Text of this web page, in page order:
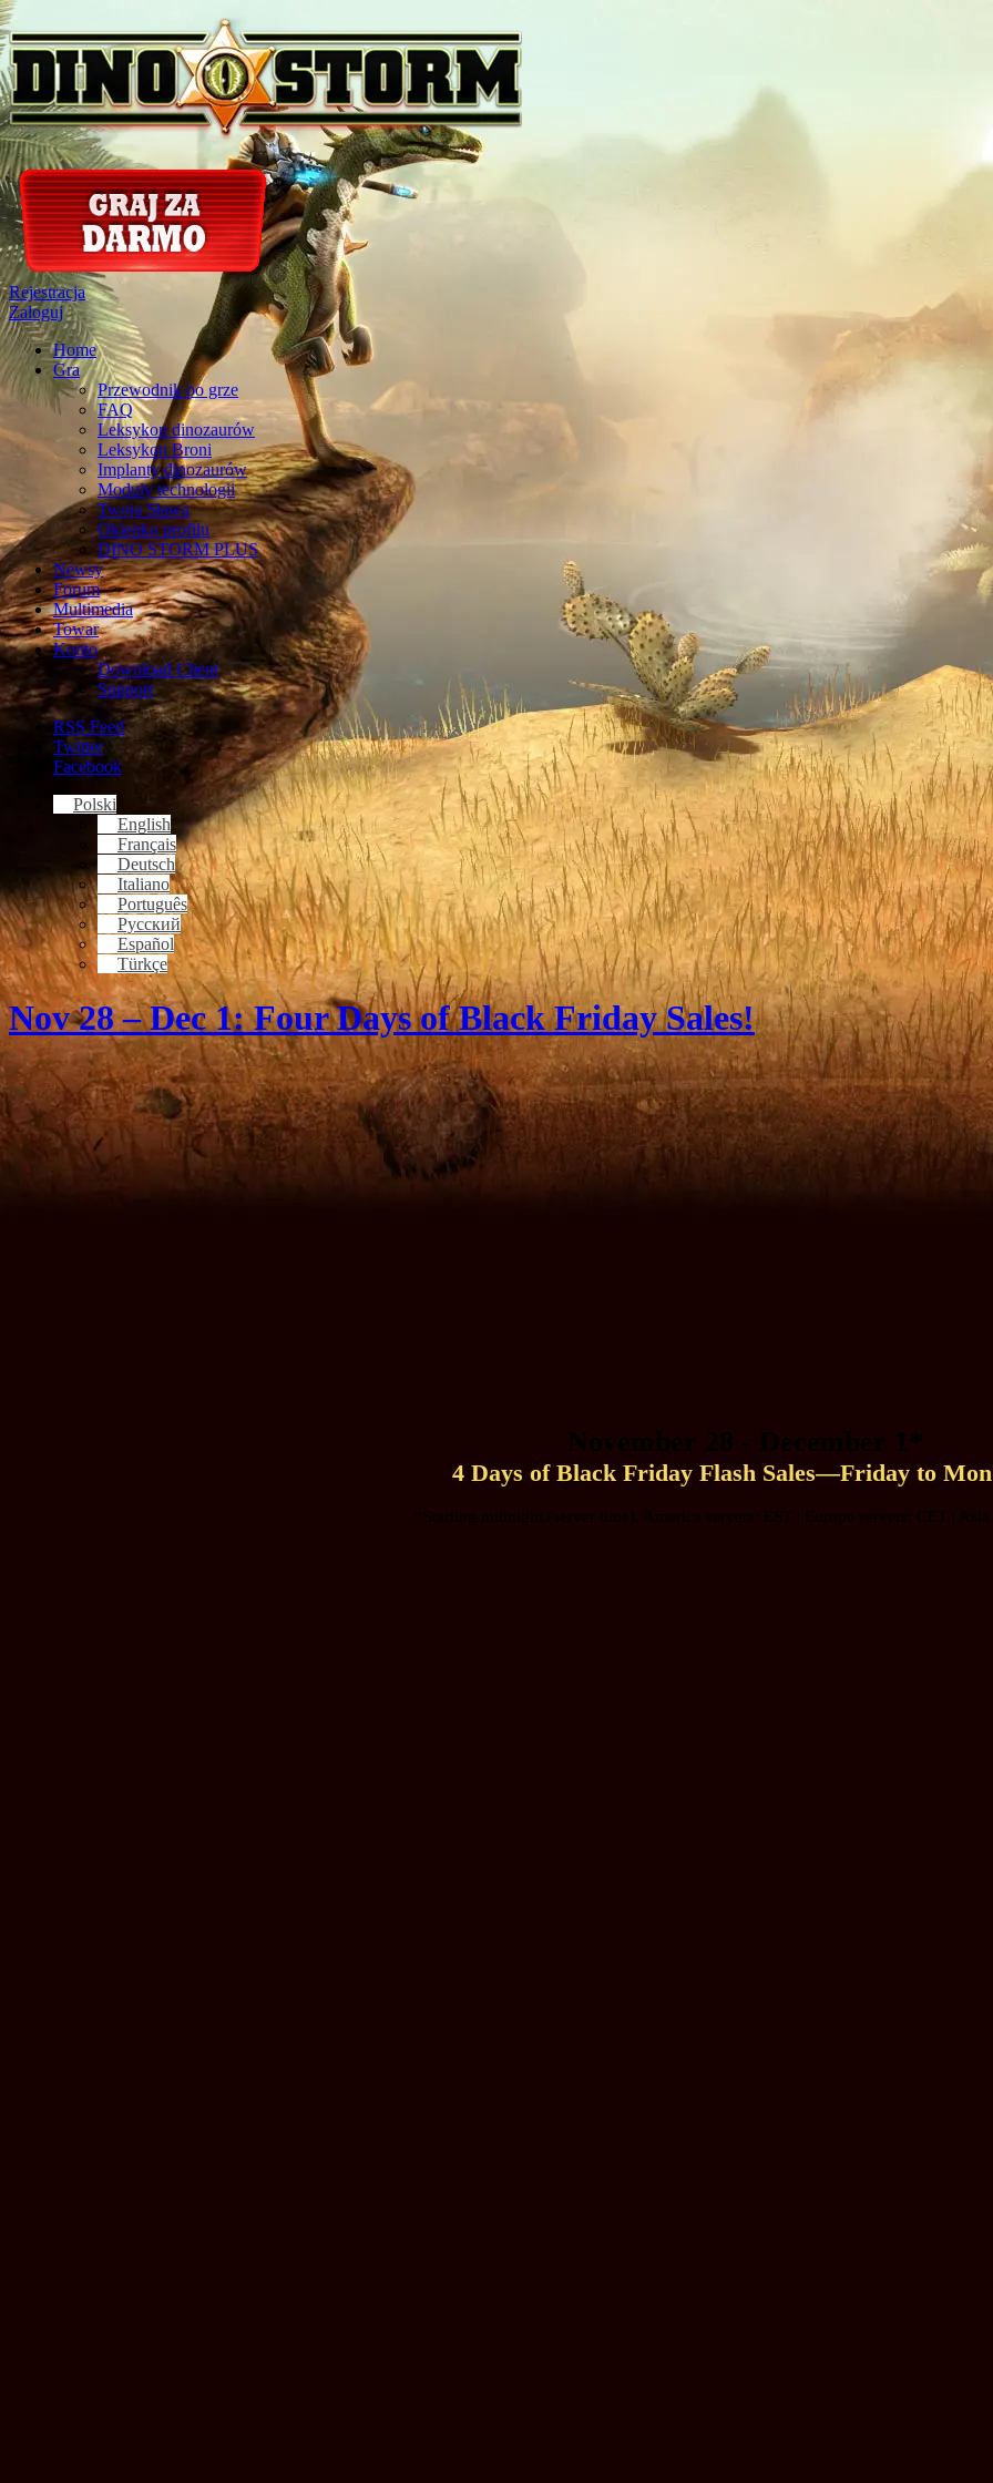
Rejestracja
Zaloguj
Home
Gra
Przewodnik po grze
FAQ
Leksykon dinozaurów
Leksykon Broni
Implanty dinozaurów
Moduly technologii
Twoja Sława
Okienko profilu
DINO STORM PLUS
Newsy
Forum
Multimedia
Towar
Konto
Download Client
Support
RSS Feed
Twitter
Facebook
Polski
English
Français
Deutsch
Italiano
Português
Русский
Español
Türkçe
Nov 28 – Dec 1: Four Days of Black Friday Sales!
4 Days of Black Friday Flash Sales—Friday to